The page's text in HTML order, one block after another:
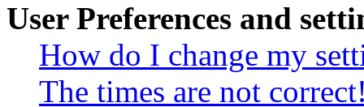
User Preferences and
How do I change my
The times are not